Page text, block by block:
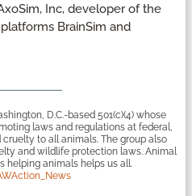
Inc, developer of the
BrainSim and
D.C.-based 501(c)(4) whose
laws and regulations at federal,
to all animals. The group also
and wildlife protection laws. Animal
helping animals helps us all.